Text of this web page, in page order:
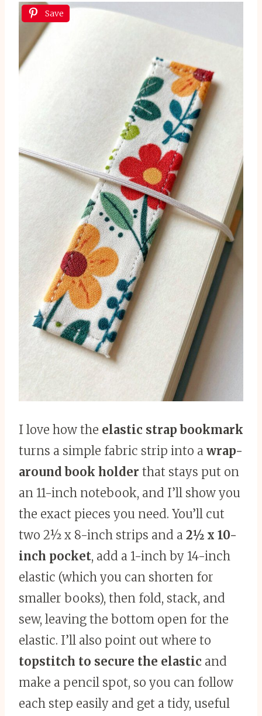
Save
I love how the elastic strap bookmark
turns a simple fabric strip into a wrap-
around book holder that stays put on
an 11-inch notebook, and I’ll show you
the exact pieces you need. You’ll cut
two 2½ x 8-inch strips and a 2½ x 10-
inch pocket, add a 1-inch by 14-inch
elastic (which you can shorten for
smaller books), then fold, stack, and
sew, leaving the bottom open for the
elastic. I’ll also point out where to
topstitch to secure the elastic and
make a pencil spot, so you can follow
each step easily and get a tidy, useful